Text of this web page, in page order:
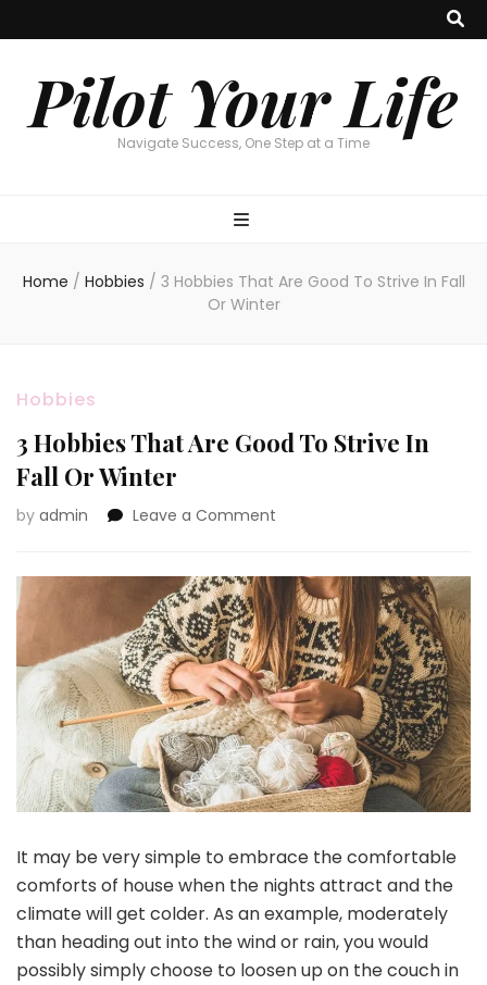
Pilot Your Life
Navigate Success, One Step at a Time
Home / Hobbies / 3 Hobbies That Are Good To Strive In Fall
Or Winter
Hobbies
3 Hobbies That Are Good To Strive In
Fall Or Winter
by admin Leave a Comment
That
Are
Good
To
Strive
In
Fall
Or
Winter
It may be very simple to embrace the comfortable
comforts of house when the nights attract and the
climate will get colder. As an example, moderately
than heading out into the wind or rain, you would
possibly simply choose to loosen up on the couch in